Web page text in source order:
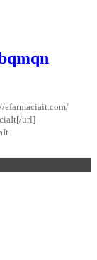
efarmaciait.com/
url]